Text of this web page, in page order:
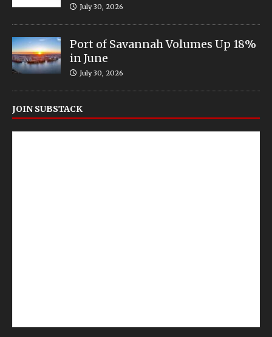
July 30, 2026
Port of Savannah Volumes Up 18%
in June
July 30, 2026
JOIN SUBSTACK